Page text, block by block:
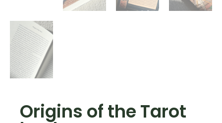
Origins of the Tarot